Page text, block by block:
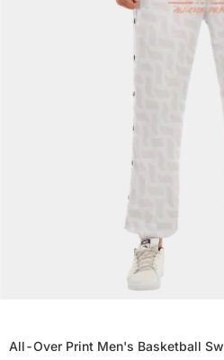
All-Over Print Men's Basketball